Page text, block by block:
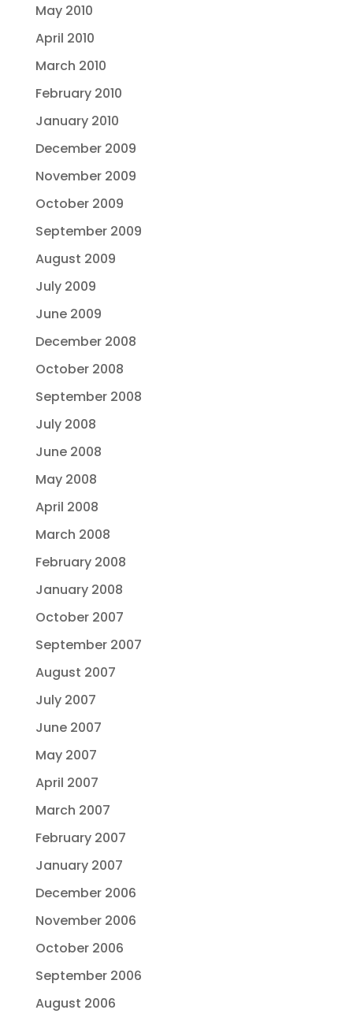
May 2010
April 2010
March 2010
February 2010
January 2010
December 2009
November 2009
October 2009
September 2009
August 2009
July 2009
June 2009
December 2008
October 2008
September 2008
July 2008
June 2008
May 2008
April 2008
March 2008
February 2008
January 2008
October 2007
September 2007
August 2007
July 2007
June 2007
May 2007
April 2007
March 2007
February 2007
January 2007
December 2006
November 2006
October 2006
September 2006
August 2006